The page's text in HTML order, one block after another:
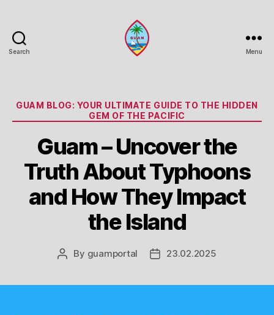
Search Menu
Categories
GUAM BLOG: YOUR ULTIMATE GUIDE TO THE HIDDEN
GEM OF THE PACIFIC
Guam – Uncover the
Truth About Typhoons
and How They Impact
the Island
Post
By guamportal
Post23.02.2025